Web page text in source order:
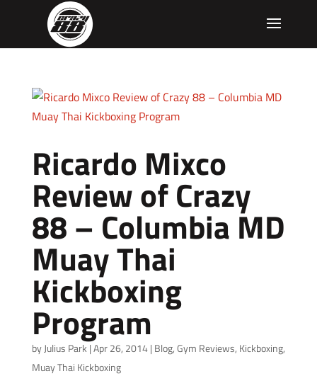
Ricardo Mixco
Review of Crazy
88 – Columbia MD
Muay Thai
Kickboxing
Program
byJulius Park |Apr 26, 2014| Blog,Gym Reviews, Kickboxing,
Muay Thai Kickboxing